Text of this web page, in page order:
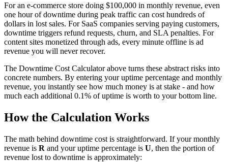
For an e-commerce store doing $100,000 in monthly revenue, even
one hour of downtime during peak traffic can cost hundreds of
dollars in lost sales. For SaaS companies serving paying customers,
downtime triggers refund requests, churn, and SLA penalties. For
content sites monetized through ads, every minute offline is ad
revenue you will never recover.
The Downtime Cost Calculator above turns these abstract risks into
concrete numbers. By entering your uptime percentage and monthly
revenue, you instantly see how much money is at stake - and how
much each additional 0.1% of uptime is worth to your bottom line.
How the Calculation Works
The math behind downtime cost is straightforward. If your monthly
revenue is R and your uptime percentage is U, then the portion of
revenue lost to downtime is approximately: